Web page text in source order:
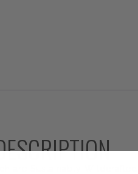
are Sustainably